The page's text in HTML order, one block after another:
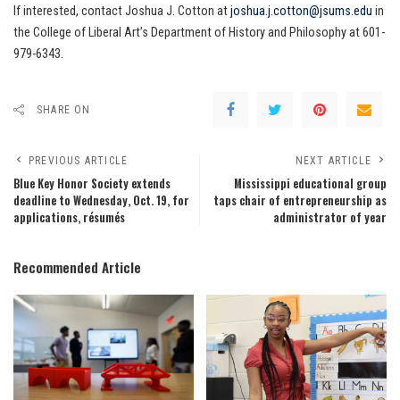
If interested, contact Joshua J. Cotton atjoshua.j.cotton@jsums.edu in
the College of Liberal Art’s Department of History and Philosophy at 601-
979-6343.
SHARE ON
PREVIOUS ARTICLE
Blue Key Honor Society extends
deadline to Wednesday, Oct. 19, for
applications, résumés
NEXT ARTICLE
Mississippi educational group
taps chair of entrepreneurship as
administrator of year
Recommended Article